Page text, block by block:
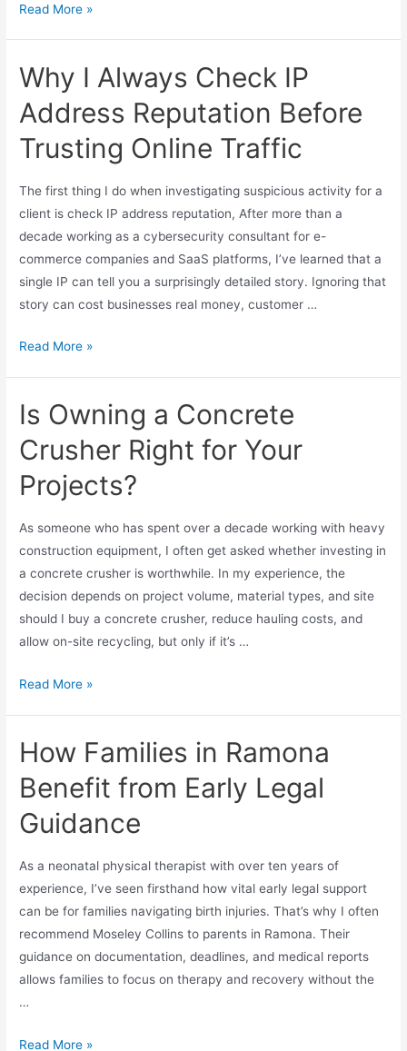
Read More »
Why I Always Check IP
Address Reputation Before
Trusting Online Traffic
The first thing I do when investigating suspicious activity for a
client is check IP address reputation, After more than a
decade working as a cybersecurity consultant for e-
commerce companies and SaaS platforms, I’ve learned that a
single IP can tell you a surprisingly detailed story. Ignoring that
story can cost businesses real money, customer …
Read More »
Is Owning a Concrete
Crusher Right for Your
Projects?
As someone who has spent over a decade working with heavy
construction equipment, I often get asked whether investing in
a concrete crusher is worthwhile. In my experience, the
decision depends on project volume, material types, and site
should I buy a concrete crusher, reduce hauling costs, and
allow on-site recycling, but only if it’s …
Read More »
How Families in Ramona
Benefit from Early Legal
Guidance
As a neonatal physical therapist with over ten years of
experience, I’ve seen firsthand how vital early legal support
can be for families navigating birth injuries. That’s why I often
recommend Moseley Collins to parents in Ramona. Their
guidance on documentation, deadlines, and medical reports
allows families to focus on therapy and recovery without the
…
Read More »